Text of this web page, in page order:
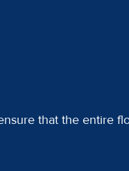
that the entire